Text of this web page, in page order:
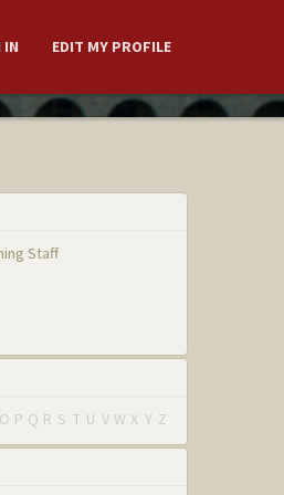
IN EDIT MY PROFILE
Staff
O P Q R S T U V W X Y Z